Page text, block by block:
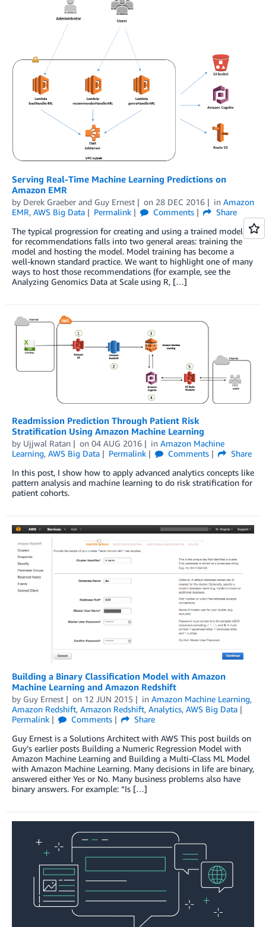
Serving Real-Time Machine Learning Predictions on
Amazon EMR
by Derek Graeber and Guy Ernest on 28 DEC 2016 in Amazon
EMR, AWS Big Data Permalink Comments
Share
The typical progression for creating and using a trained model
for recommendations falls into two general areas: training the
model and hosting the model. Model training has become a
well-known standard practice. We want to highlight one of many
ways to host those recommendations (for example, see the
Analyzing Genomics Data at Scale using R, […]
Readmission Prediction Through Patient Risk
Stratification Using Amazon Machine Learning
by Ujjwal Ratan on 04 AUG 2016 in Amazon Machine
Learning, AWS Big Data Permalink Comments
Share
In this post, I show how to apply advanced analytics concepts like
pattern analysis and machine learning to do risk stratification for
patient cohorts.
Building a Binary Classification Model with Amazon
Machine Learning and Amazon Redshift
by Guy Ernest on 12 JUN 2015 in Amazon Machine Learning,
Amazon Redshift, Amazon Redshift, Analytics, AWS Big Data
Permalink
Comments
Share
Guy Ernest is a Solutions Architect with AWS This post builds on
Guy’s earlier posts Building a Numeric Regression Model with
Amazon Machine Learning and Building a Multi-Class ML Model
with Amazon Machine Learning. Many decisions in life are binary,
answered either Yes or No. Many business problems also have
binary answers. For example: “Is […]